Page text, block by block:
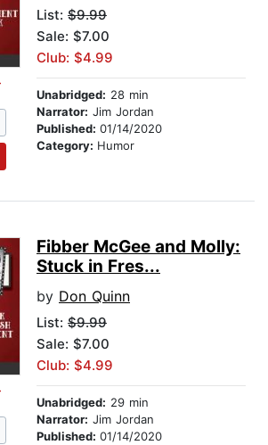
List: $9.99
Sale: $7.00
Club: $4.99
Unabridged: 28 min
Narrator: Jim Jordan
Published: 01/14/2020
Category: Humor
Fibber McGee and Molly:
Stuck in Fres...
by Don Quinn
List: $9.99
Sale: $7.00
Club: $4.99
Unabridged: 29 min
Narrator: Jim Jordan
Published: 01/14/2020